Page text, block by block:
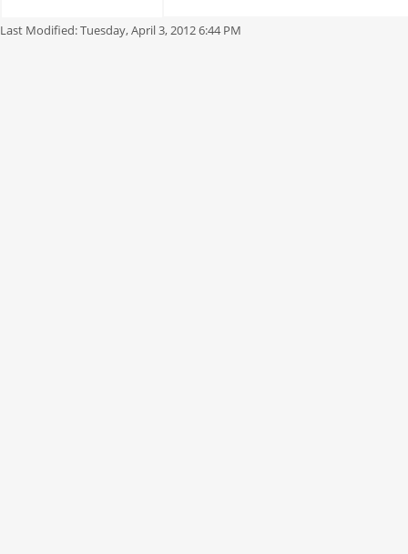
Last Modified:Tuesday, April 3, 2012 6:44 PM